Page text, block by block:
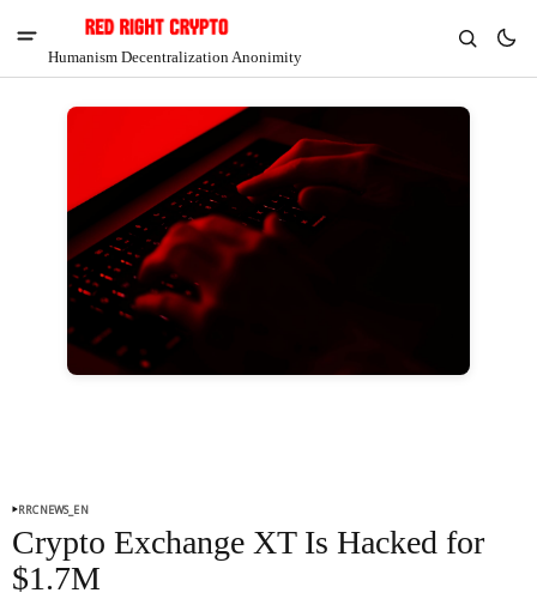
Humanism Decentralization Anonimity
RRCNEWS_EN
Crypto Exchange XT Is Hacked for
$1.7M